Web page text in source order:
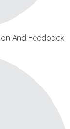
And Feedback